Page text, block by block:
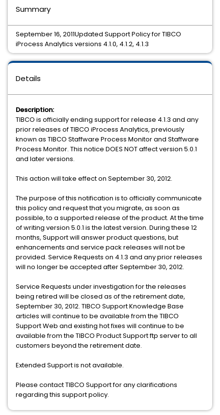
Details
Description:
TIBCO is officially ending support for release 4.1.3 and any
prior releases of TIBCO iProcess Analytics, previously
known as TIBCO Staffware Process Monitor and Staffware
Process Monitor. This notice DOES NOT affect version 5.0.1
and later versions.
This action will take effect on September 30, 2012.
The purpose of this notification is to officially communicate
this policy and request that you migrate, as soon as
possible, to a supported release of the product. At the time
of writing version 5.0.1 is the latest version. During these 12
months, Support will answer product questions, but
enhancements and service pack releases will not be
provided. Service Requests on 4.1.3 and any prior releases
will no longer be accepted after September 30, 2012.
Service Requests under investigation for the releases
being retired will be closed as of the retirement date,
September 30, 2012. TIBCO Support Knowledge Base
articles will continue to be available from the TIBCO
Support Web and existing hot fixes will continue to be
available from the TIBCO Product Support ftp server to all
customers beyond the retirement date.
Extended Support is not available.
Please contact TIBCO Support for any clarifications
regarding this support policy.
Summary
September 16, 2011Updated Support Policy for TIBCO
iProcess Analytics versions 4.1.0, 4.1.2, 4.1.3